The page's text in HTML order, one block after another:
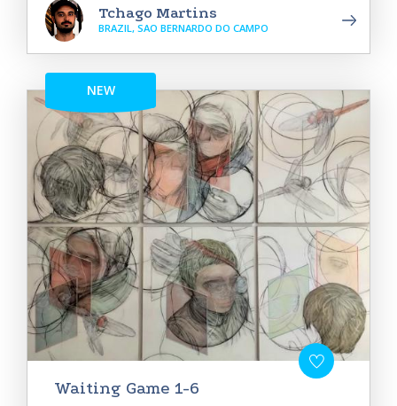
Tchago Martins
BRAZIL, SAO BERNARDO DO CAMPO
NEW
Waiting Game 1-6